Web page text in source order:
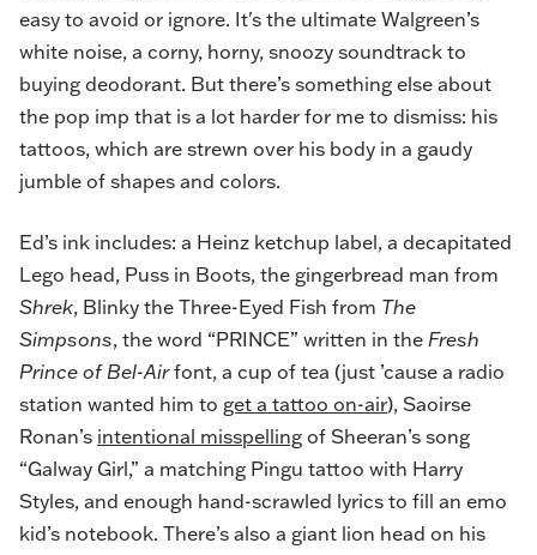
easy to avoid or ignore. It's the ultimate Walgreen’s
white noise, a corny, horny, snoozy soundtrack to
buying deodorant. But there’s something else about
the pop imp that is a lot harder for me to dismiss: his
tattoos, which are strewn over his body in a gaudy
jumble of shapes and colors.
Ed’s ink includes: a Heinz ketchup label, a decapitated
Lego head, Puss in Boots, the gingerbread man from
Shrek, Blinky the Three-Eyed Fish from The
Simpsons, the word “PRINCE” written in the Fresh
Prince of Bel-Airfont, a cup of tea (just ’cause a radio
station wanted him to get a tattoo on-air), Saoirse
Ronan’s intentional misspelling of Sheeran’s song
“Galway Girl,” a matching Pingu tattoo with Harry
Styles, and enough hand-scrawled lyrics to fill an emo
kid’s notebook. There’s also a giant lion head on his